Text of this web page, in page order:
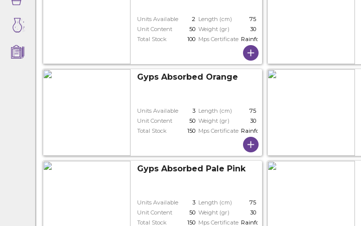
Units Available 2 Length (cm)
75
Unit Content
50 Weight (gr)
30
Total Stock
100 Mps Certificate Rainforest
Gyps Absorbed Orange
Units Available 3 Length (cm)
75
Unit Content
50 Weight (gr)
30
Total Stock
150 Mps Certificate Rainforest
Gyps Absorbed Pale Pink
Units Available 3 Length (cm)
75
Unit Content
50 Weight (gr)
30
Total Stock
150 Mps Certificate Rainforest